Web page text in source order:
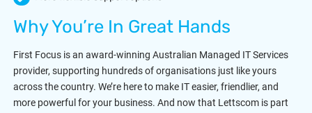
Why You’re In Great Hands
First Focus is an award-winning Australian Managed IT Services
provider, supporting hundreds of organisations just like yours
across the country. We’re here to make IT easier, friendlier, and
more powerful for your business. And now that Lettscom is part